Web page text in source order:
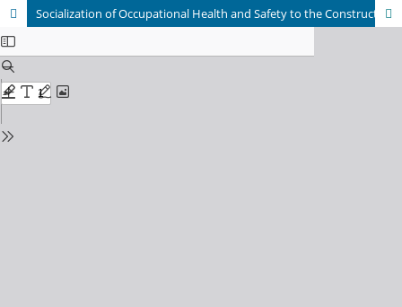
Socialization of Occupational Health and Safety to the Construction Worker Community